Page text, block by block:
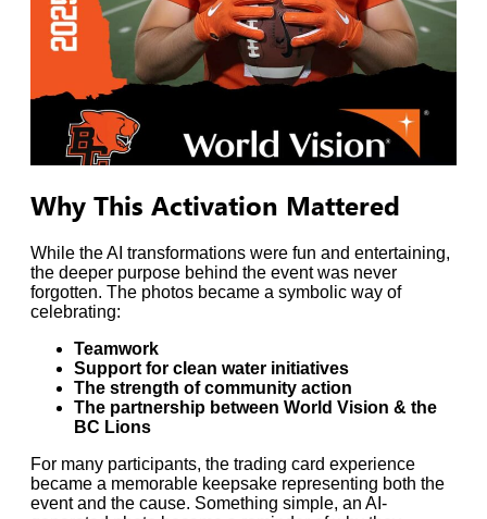
Why This Activation Mattered
While the AI transformations were fun and entertaining,
the deeper purpose behind the event was never
forgotten. The photos became a symbolic way of
celebrating:
Teamwork
Support for clean water initiatives
The strength of community action
The partnership between World Vision & the
BC Lions
For many participants, the trading card experience
became a memorable keepsake representing both the
event and the cause. Something simple, an AI-